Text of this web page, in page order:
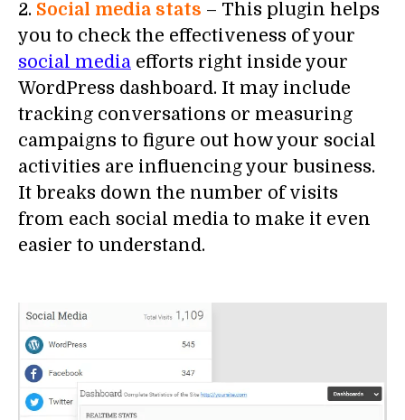
2. Social media stats – This plugin helps
you to check the effectiveness of your
social media efforts right inside your
WordPress dashboard. It may include
tracking conversations or measuring
campaigns to figure out how your social
activities are influencing your business.
It breaks down the number of visits
from each social media to make it even
easier to understand.